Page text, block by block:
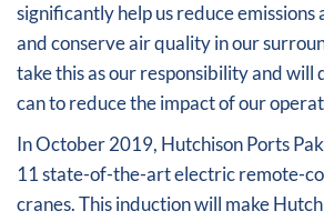
significantly help us reduce emissions
and conserve air quality in our
take this as our responsibility and will
can to reduce the impact of our
In October 2019, Hutchison Ports
11 state-of-the-art electric remote-
cranes. This induction will make